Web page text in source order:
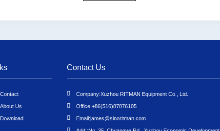
Contact
About Us
Download
Contact Us
Company:Xuzhou RITMAN Equipment Co., Ltd.
Office:+86(516)87876105
Email:james@sinoritman.com